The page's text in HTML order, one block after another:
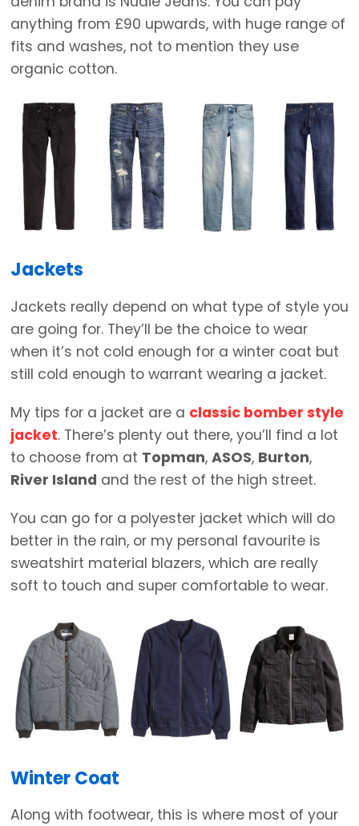
anything from £90 upwards, with huge range of
fits and washes, not to mention they use
organic cotton.
Jackets
Jackets really depend on what type of style you
are going for. They’ll be the choice to wear
when it’s not cold enough for a winter coat but
still cold enough to warrant wearing a jacket.
My tips for a jacket are a classic bomber style
jacket. There’s plenty out there, you’ll find a lot
to choose from at Topman, ASOS, Burton,
River Island and the rest of the high street.
You can go for a polyester jacket which will do
better in the rain, or my personal favourite is
sweatshirt material blazers, which are really
soft to touch and super comfortable to wear.
Winter Coat
Along with footwear, this is where most of your